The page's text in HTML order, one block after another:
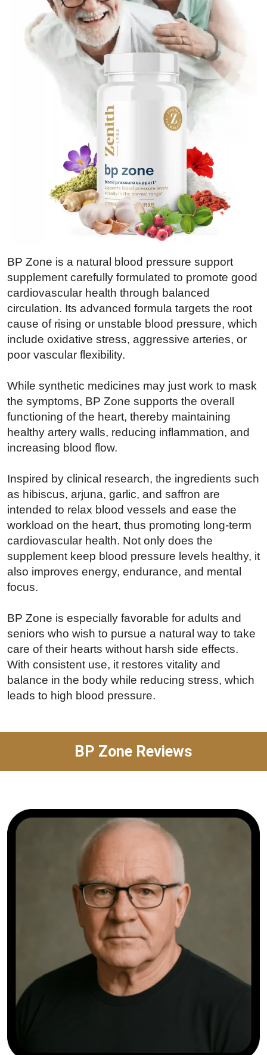
BP Zone is a natural blood pressure support
supplement carefully formulated to promote good
cardiovascular health through balanced
circulation. Its advanced formula targets the root
cause of rising or unstable blood pressure, which
include oxidative stress, aggressive arteries, or
poor vascular flexibility.
While synthetic medicines may just work to mask
the symptoms, BP Zone supports the overall
functioning of the heart, thereby maintaining
healthy artery walls, reducing inflammation, and
increasing blood flow.
Inspired by clinical research, the ingredients such
as hibiscus, arjuna, garlic, and saffron are
intended to relax blood vessels and ease the
workload on the heart, thus promoting long-term
cardiovascular health. Not only does the
supplement keep blood pressure levels healthy, it
also improves energy, endurance, and mental
focus.
BP Zone is especially favorable for adults and
seniors who wish to pursue a natural way to take
care of their hearts without harsh side effects.
With consistent use, it restores vitality and
balance in the body while reducing stress, which
leads to high blood pressure.
BP Zone Reviews